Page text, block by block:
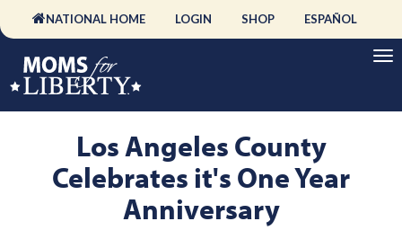
NATIONAL HOME LOGIN SHOP ESPAÑOL
Los Angeles County
Celebrates it's One Year
Anniversary